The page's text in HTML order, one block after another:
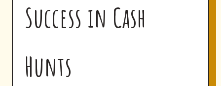
Success in Cash
Hunts